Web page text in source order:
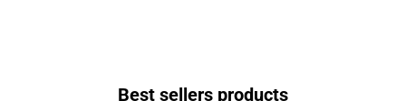
Best sellers products